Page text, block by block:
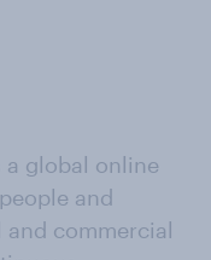
a global online
and
commercial